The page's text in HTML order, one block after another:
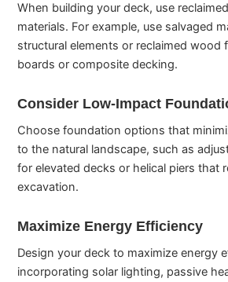
When building your deck, use
materials. For example, use salvaged
structural elements or reclaimed wood
boards or composite decking.
Consider Low-Impact
Choose foundation options that
to the natural landscape, such as
for elevated decks or helical piers that
excavation.
Maximize Energy Efficiency
Design your deck to maximize energy
incorporating solar lighting, passive